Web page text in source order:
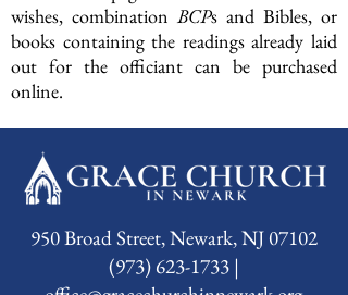
wishes, combinationBCPs and Bibles, or
books containing the readings already laid
out for the officiant can be purchased
online.
950 Broad Street, Newark, NJ 07102
(973) 623-1733 |